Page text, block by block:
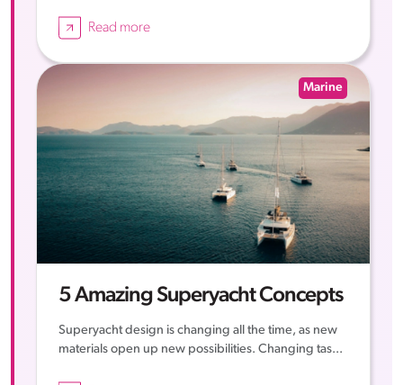
Read more
Marine
5 Amazing Superyacht Concepts
Superyacht design is changing all the time, as new
materials open up new possibilities. Changing tas...